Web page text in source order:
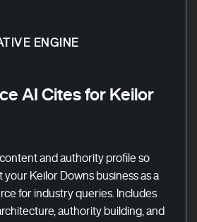
ENGINE
AI Cites for Keilor
and authority profile so
your Keilor Downs business as a
for industry queries. Includes
authority building, and